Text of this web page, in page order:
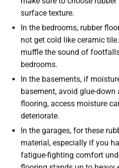
surface texture.
In the bedrooms, rubber
not get cold like ceramic
muffle the sound of
bedrooms.
In the basements, if
basement, avoid glue-
flooring, access moisture
deteriorate.
In the garages, for these
material, especially if you
fatigue-fighting comfort